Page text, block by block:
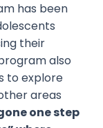
has been
their
also
to explore
areas
one step